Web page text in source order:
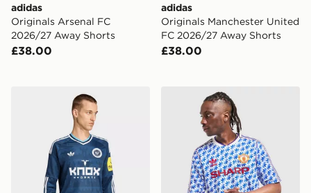
adidas
Originals Arsenal FC
2026/27 Away Shorts
£38.00
adidas
Originals Manchester United
FC 2026/27 Away Shorts
£38.00
adidas Originals Newcastle United FC 2026/27 Long
adidas Originals